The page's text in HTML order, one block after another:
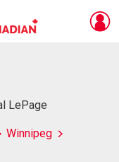
LePage
Winnipeg